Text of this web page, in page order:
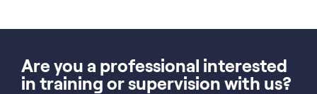
Are you a professional interested
in training or supervision with us?